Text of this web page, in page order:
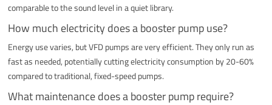
comparable to the sound level in a quiet library.
How much electricity does a booster pump use?
Energy use varies, but VFD pumps are very efficient. They only run as
fast as needed, potentially cutting electricity consumption by 20-60%
compared to traditional, fixed-speed pumps.
What maintenance does a booster pump require?